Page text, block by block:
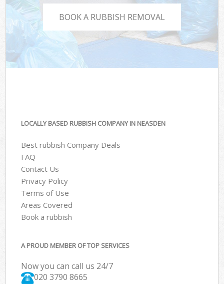
BOOK A RUBBISH REMOVAL
LOCALLY BASED RUBBISH COMPANY IN NEASDEN
Best rubbish Company Deals
FAQ
Contact Us
Privacy Policy
Terms of Use
Areas Covered
Book a rubbish
A PROUD MEMBER OF TOP SERVICES
Now you can call us 24/7
020 3790 8665